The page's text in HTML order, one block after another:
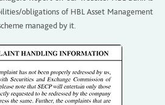
obligations of HBL Asset Management
managed by it.